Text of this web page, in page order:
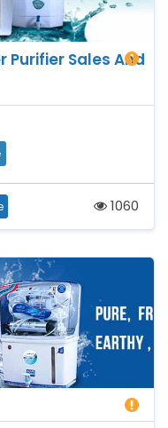
Purifier Sales And
1060